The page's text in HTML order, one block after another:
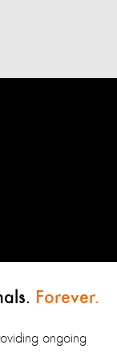
Forever.
ongoing